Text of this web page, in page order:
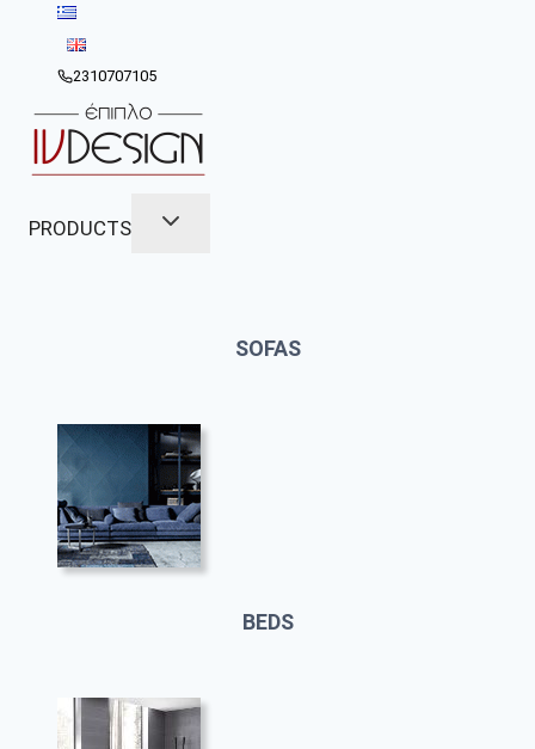
content2310707105
PRODUCTS
SOFAS
BEDS